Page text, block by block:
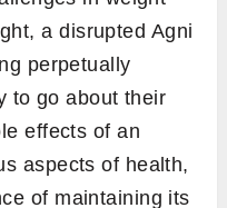
condition is
for holistic gut
well-being.
and